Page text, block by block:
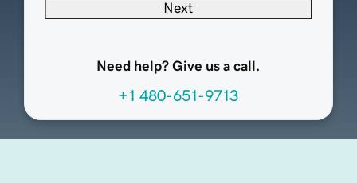
Next
Need help? Give us a call.
+1 480-651-9713